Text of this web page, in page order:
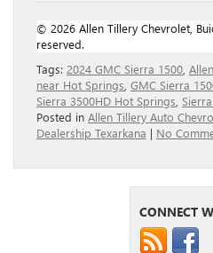
© 2026 Allen Tillery Chevrolet,
reserved.
Tags: 2024 GMC Sierra 1500
near Hot Springs GMC Sierra
Sierra 3500HD Hot Springs
Posted in Allen Tillery Auto
Dealership Texarkana | No
CONNECT